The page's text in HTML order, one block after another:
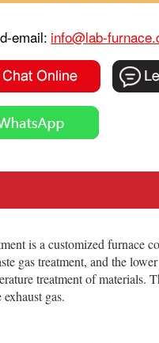
email: info@lab-
is a customized furnace
gas treatment, and the
treatment of materials.
gas.